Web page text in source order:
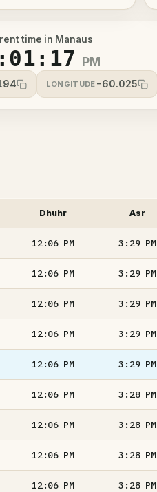
time in Manaus
PM
LONGITUDE -60.025
Dhuhr Asr
12:06 PM 3:29 PM
12:06 PM 3:29 PM
12:06 PM 3:29 PM
12:06 PM 3:29 PM
12:06 PM 3:29 PM
12:06 PM 3:28 PM
12:06 PM 3:28 PM
12:06 PM 3:28 PM
12:06 PM 3:28 PM